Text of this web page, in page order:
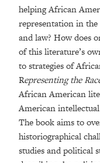
helping African
representation in
and law? How does
of this literature’s
to strategies of
Representing the
African American
American
The book aims to
historiographical
studies and political